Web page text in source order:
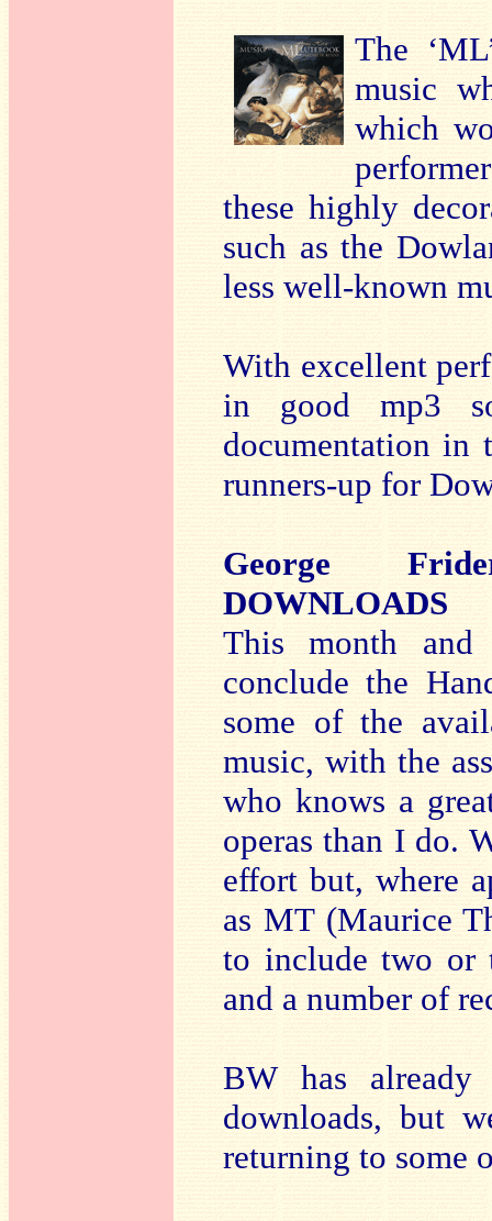
The
music
which
these highly
such as the
less well-known
With excellent
in good mp3
documentation in
runners-up for
George
DOWNLOADS
This month
conclude the
some of the
music, with the
who knows a
operas than I do.
effort but, where
as MT (Maurice
to include two or
and a number of
BW has
downloads, but
returning to some